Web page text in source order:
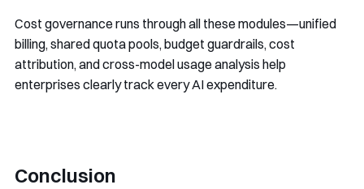
Cost governance runs through all these modules—unified
billing, shared quota pools, budget guardrails, cost
attribution, and cross-model usage analysis help
enterprises clearly track every AI expenditure.
Conclusion